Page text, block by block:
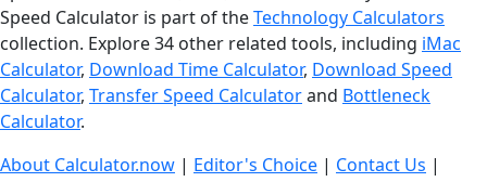
Speed Calculator is part of theTechnology Calculators
collection. Explore 34 other related tools, including iMac
Calculator, Download Time Calculator, Download Speed
Calculator, Transfer Speed Calculatorand Bottleneck
Calculator.
About Calculator.now | Editor's Choice | Contact Us |